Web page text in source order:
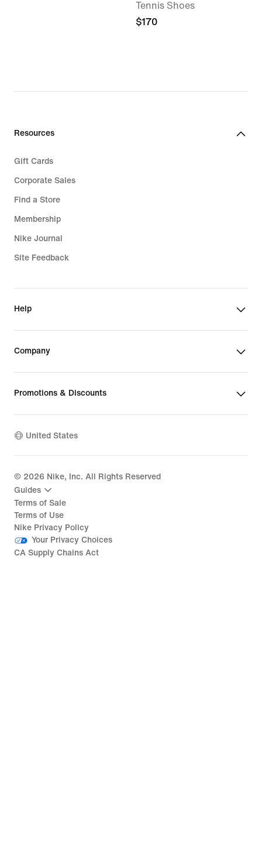
Tennis Shoes
$170
Resources
Gift Cards
Corporate Sales
Find a Store
Membership
Nike Journal
Site Feedback
Help
Company
Promotions & Discounts
United States
© 2026 Nike, Inc. All Rights Reserved
Guides
Terms of Sale
Terms of Use
Nike Privacy Policy
Your Privacy Choices
CA Supply Chains Act